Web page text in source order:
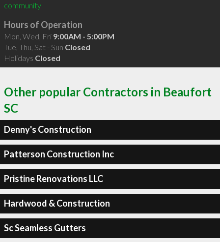
community
Hours of Operation
Mon, Wed, Fri 9:00AM - 5:00PM
Tue, Thu, Sat - Sun Closed
Holidays Closed
Other popular Contractors in Beaufort
SC
Denny's Construction
Patterson Construction Inc
Pristine Renovations LLC
Hardwood & Construction
Sc Seamless Gutters